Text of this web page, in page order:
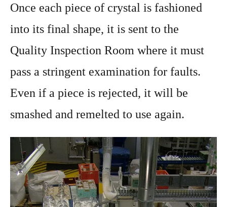
Once each piece of crystal is fashioned
into its final shape, it is sent to the
Quality Inspection Room where it must
pass a stringent examination for faults.
Even if a piece is rejected, it will be
smashed and remelted to use again.